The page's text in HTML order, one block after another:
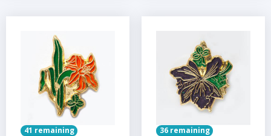
41 remaining 36 remaining